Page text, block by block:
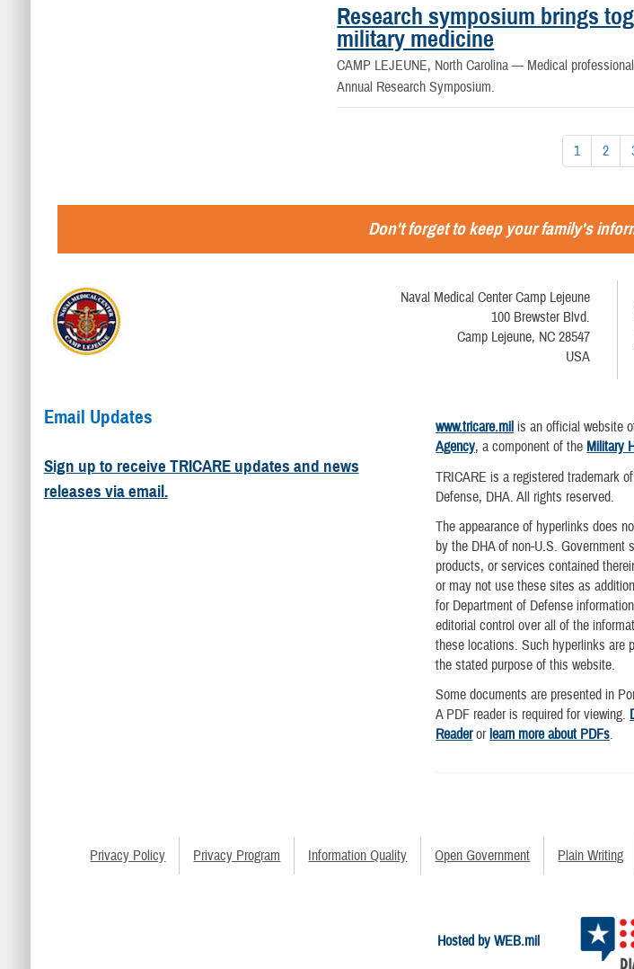
Research symposium brings
military medicine
CAMP LEJEUNE, North Carolina — Medical
Annual Research Symposium.
1 2
Don't forget to keep your family's
Naval Medical Center Camp Lejeune
100 Brewster Blvd.
Camp Lejeune, NC 28547
USA
Email Updates
Sign up to receive TRICARE updates and news
releases via email.
www.tricare.mil is an official website
Agency, a component of the Military
TRICARE is a registered trademark
Defense, DHA. All rights reserved.
The appearance of hyperlinks does
by the DHA of non-U.S. Government
products, or services contained
or may not use these sites as
for Department of Defense
editorial control over all of the
these locations. Such hyperlinks are
the stated purpose of this website.
Some documents are presented in
A PDF reader is required for viewing.
Readerorlearn more about PDFs.
Privacy Policy Privacy Program Information Quality Open Government Plain Writing
Hosted by WEB.mil